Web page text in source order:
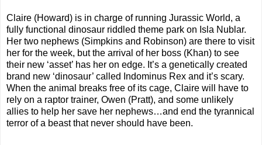
Claire (Howard) is in charge of running Jurassic World, a
fully functional dinosaur riddled theme park on Isla Nublar.
Her two nephews (Simpkins and Robinson) are there to visit
her for the week, but the arrival of her boss (Khan) to see
their new ‘asset’ has her on edge. It’s a genetically created
brand new ‘dinosaur’ called Indominus Rex and it’s scary.
When the animal breaks free of its cage, Claire will have to
rely on a raptor trainer, Owen (Pratt), and some unlikely
allies to help her save her nephews…and end the tyrannical
terror of a beast that never should have been.